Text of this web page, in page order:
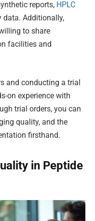
reports, HPLC
data. Additionally,
to share
facilities and
and conducting a trial
on experience with
trial orders, you can
quality, and the
firsthand.
in Peptide